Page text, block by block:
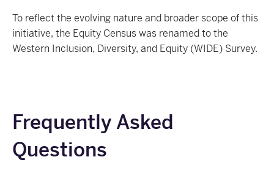
To reflect the evolving nature and broader scope of this
initiative, the Equity Census was renamed to the
Western Inclusion, Diversity, and Equity (WIDE) Survey.
Frequently Asked
Questions